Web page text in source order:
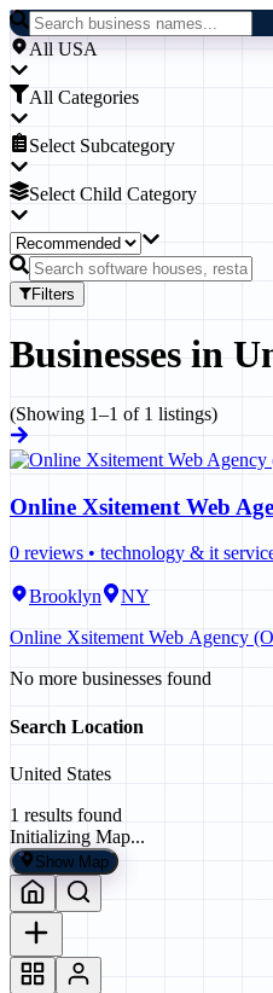
All USA
All Categories
Select Subcategory
Select Child Category
Filters
Businesses in
(Showing 1–1 of 1 listings)
Online Xsitement Web
0 reviews • technology & it
Brooklyn
NY
Online Xsitement Web Agency
No more businesses found
Search Location
United States
1 results found
Initializing Map...
Show Map